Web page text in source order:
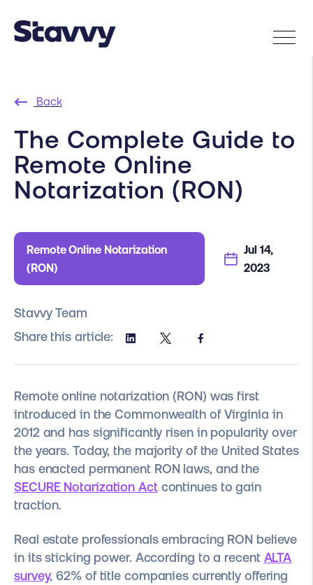
Back
The Complete Guide to
Remote Online
Notarization (RON)
Remote Online Notarization
(RON)
Jul 14,
2023
Stavvy Team
Share this article:
Remote online notarization (RON) was first
introduced in the Commonwealth of Virginia in
2012 and has significantly risen in popularity over
the years. Today, the majority of the United States
has enacted permanent RON laws, and the
SECURE Notarization Actcontinues to gain
traction.
Real estate professionals embracing RON believe
in its sticking power. According to a recent ALTA
survey, 62% of title companies currently offering